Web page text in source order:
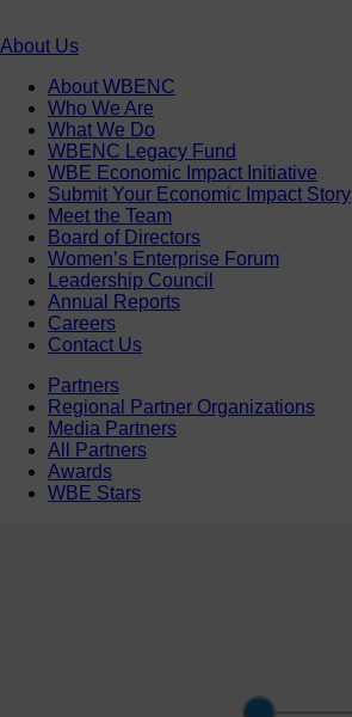
About Us
About WBENC
Who We Are
What We Do
WBENC Legacy Fund
WBE Economic Impact Initiative
Submit Your Economic Impact Story
Meet the Team
Board of Directors
Women’s Enterprise Forum
Leadership Council
Annual Reports
Careers
Contact Us
Partners
Regional Partner Organizations
Media Partners
All Partners
Awards
WBE Stars